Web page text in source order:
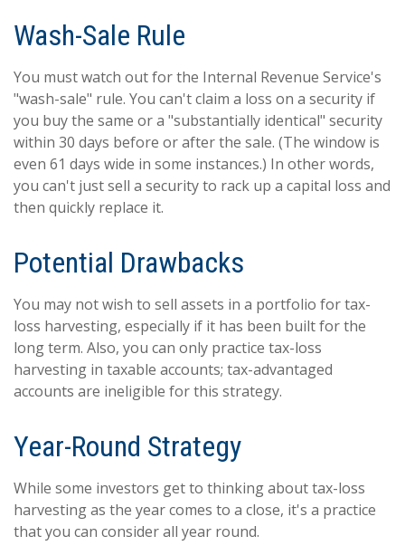
Wash-Sale Rule
You must watch out for the Internal Revenue Service's
"wash-sale" rule. You can't claim a loss on a security if
you buy the same or a "substantially identical" security
within 30 days before or after the sale. (The window is
even 61 days wide in some instances.) In other words,
you can't just sell a security to rack up a capital loss and
then quickly replace it.
Potential Drawbacks
You may not wish to sell assets in a portfolio for tax-
loss harvesting, especially if it has been built for the
long term. Also, you can only practice tax-loss
harvesting in taxable accounts; tax-advantaged
accounts are ineligible for this strategy.
Year-Round Strategy
While some investors get to thinking about tax-loss
harvesting as the year comes to a close, it's a practice
that you can consider all year round.